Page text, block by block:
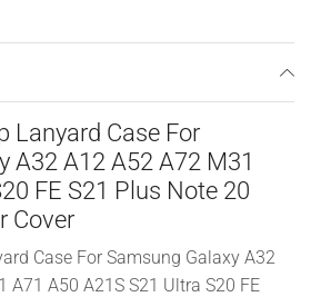
Lanyard Case For
A32 A12 A52 A72 M31
FE S21 Plus Note 20
Cover
Case For Samsung Galaxy A32
A71 A50 A21S S21 Ultra S20 FE